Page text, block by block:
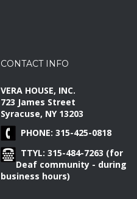
CONTACT INFO
VERA HOUSE, INC.
723 James Street
Syracuse, NY 13203
PHONE: 315-425-0818
TTYL: 315-484-7263 (for
Deaf community - during
business hours)